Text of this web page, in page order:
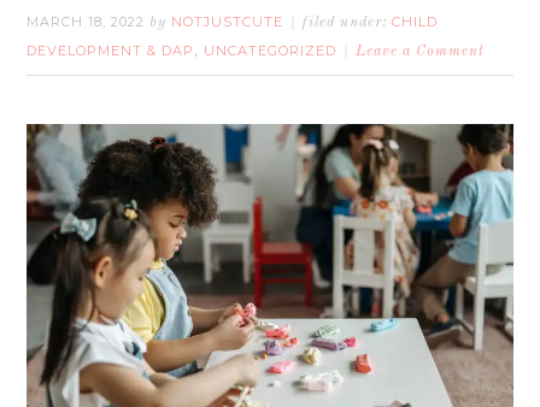
MARCH 18, 2022 by NOTJUSTCUTE filed under:CHILD
DEVELOPMENT & DAP , UNCATEGORIZED Leave a Comment